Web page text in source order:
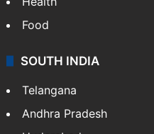
Bollywood
Hollywood
Sports
LIFESTYLE
Health